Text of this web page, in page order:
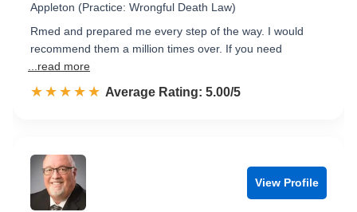
Appleton (Practice: Wrongful Death Law)
Rmed and prepared me every step of the way. I would
recommend them a million times over. If you need
...read more
☆☆☆☆☆
★★★★★ Rated 5.0 out of 5
Average Rating: 5.00/5
View Profile